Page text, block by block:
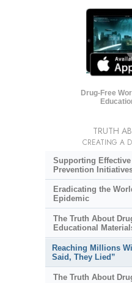
Drug-Free
TRUTH
CREATING A
Supporting
Prevention
Eradicating the
Epidemic
The Truth About
Educational
Reaching Millions
Said, They Lied”
The Truth About